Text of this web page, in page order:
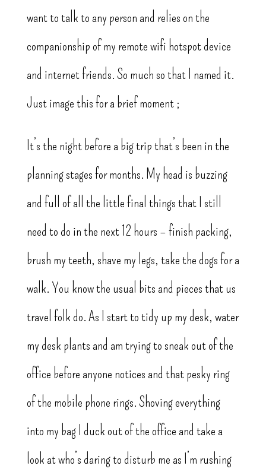
want to talk to any person and relies on the
companionship of my remote wifi hotspot device
and internet friends. So much so that I named it.
Just image this for a brief moment ;
It’s the night before a big trip that’s been in the
planning stages for months. My head is buzzing
and full of all the little final things that I still
need to do in the next 12 hours – finish packing,
brush my teeth, shave my legs, take the dogs for a
walk. You know the usual bits and pieces that us
travel folk do. As I start to tidy up my desk, water
my desk plants and am trying to sneak out of the
office before anyone notices and that pesky ring
of the mobile phone rings. Shoving everything
into my bag I duck out of the office and take a
look at who’s daring to disturb me as I’m rushing